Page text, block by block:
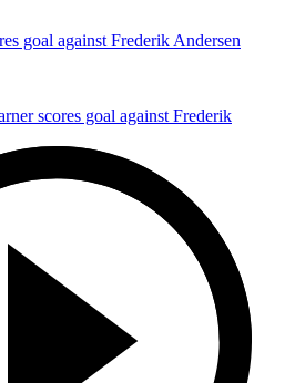
goal against Frederik Andersen